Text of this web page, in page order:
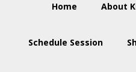
Home About
Schedule Session